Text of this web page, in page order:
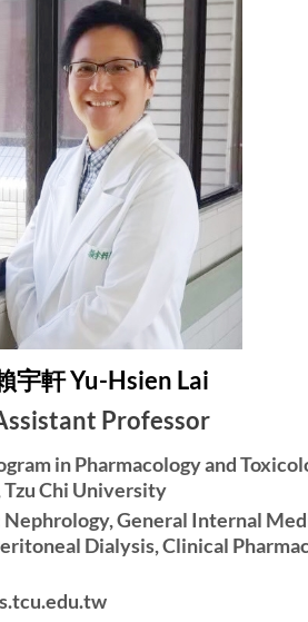
宇軒 Yu-Hsien Lai
Professor
in Pharmacology and
Chi University
General Internal
Dialysis, Clinical